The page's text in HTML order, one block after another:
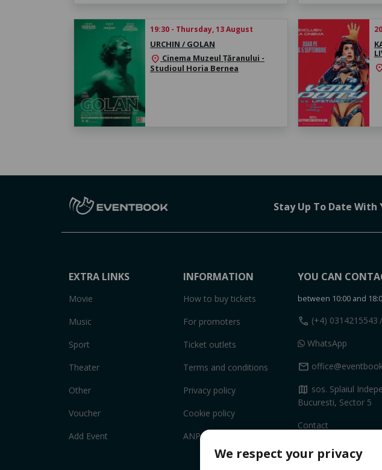
19:30 - Thursday, 13 August
URCHIN / GOLAN
location_on Cinema Muzeul Țăranului -
Studioul Horia Bernea
Stay Up To Date With
EXTRA LINKS
Movie
Music
Sport
Theater
Other
Voucher
Add Event
INFORMATION
How to buy tickets
For promoters
Ticket outlets
Terms and conditions
Privacy policy
Cookie policy
ANPC
YOU CAN
between 10:00 and
call (+4) 0314215543
WhatsApp
mail
map sos. Splaiul
Bucuresti, Sector 5
Contact
We respect your privacy